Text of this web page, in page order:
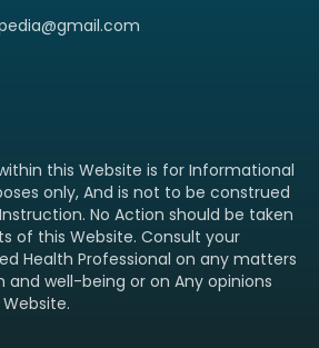
this Website is for Informational
only, And is not to be construed
No Action should be taken
of this Website. Consult your
Health Professional on any matters
and well-being or on Any opinions